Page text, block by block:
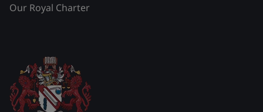
Our Royal Charter